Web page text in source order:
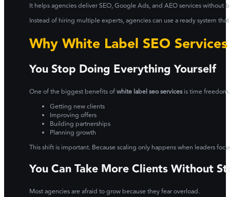
It helps agencies deliver SEO, Google Ads, and AEO services without
Instead of hiring multiple experts, agencies can use a ready system
Why White Label SEO
You Stop Doing Everything Yourself
One of the biggest benefits ofwhite label seo servicesis time
Getting new clients
Improving offers
Building partnerships
Planning growth
This shift is important. Because scaling only happens when leaders
You Can Take More Clients Without
Most agencies are afraid to grow because they fear overload.